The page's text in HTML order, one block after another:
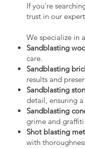
If you're
trust in our
We specialize in
Sandblasting
care.
Sandblasting
results and
Sandblasting
detail, ensuring
Sandblasting
grime and graffiti.
Shot blasting
with